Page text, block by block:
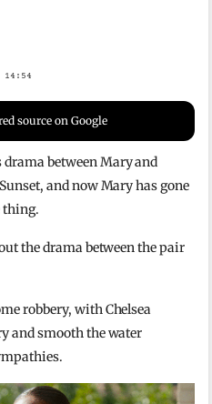
14:54
source on Google
between Mary and
and now Mary has gone
thing.
the drama between the pair
robbery, with Chelsea
and smooth the water